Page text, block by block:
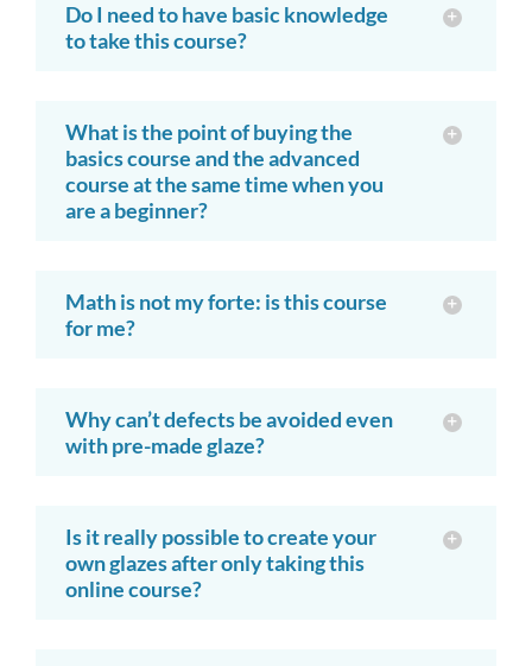
Do I need to have basic knowledge
to take this course?
What is the point of buying the
basics course and the advanced
course at the same time when you
are a beginner?
Math is not my forte: is this course
for me?
Why can’t defects be avoided even
with pre-made glaze?
Is it really possible to create your
own glazes after only taking this
online course?